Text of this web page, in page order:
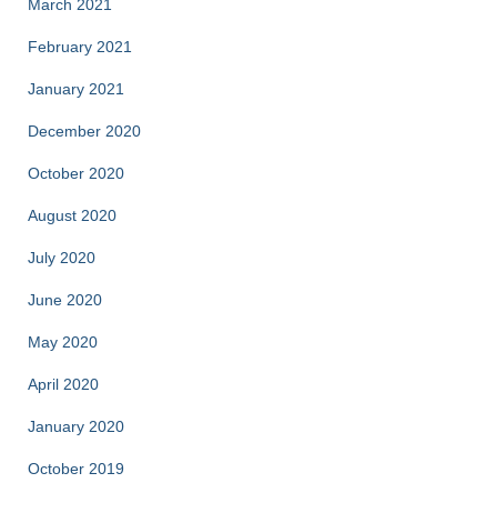
March 2021
February 2021
January 2021
December 2020
October 2020
August 2020
July 2020
June 2020
May 2020
April 2020
January 2020
October 2019